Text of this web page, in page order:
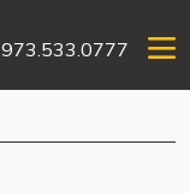
973.533.0777